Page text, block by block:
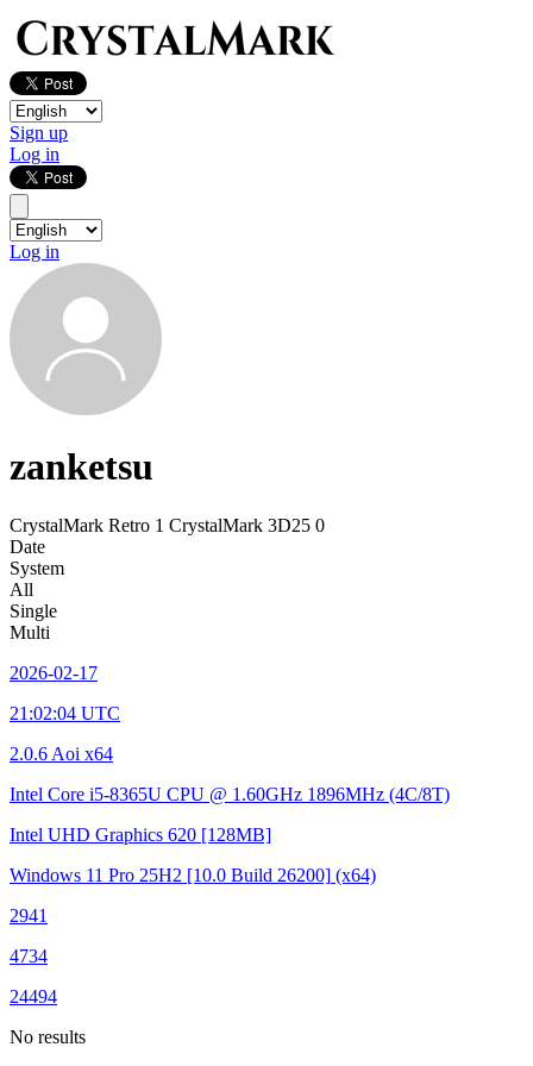
Sign up
Log in
Log in
zanketsu
CrystalMark Retro 1 CrystalMark 3D25 0
Date
System
All
Single
Multi
2026-02-17
21:02:04 UTC
2.0.6 Aoi x64
Intel Core i5-8365U CPU @ 1.60GHz 1896MHz (4C/8T)
Intel UHD Graphics 620 [128MB]
Windows 11 Pro 25H2 [10.0 Build 26200] (x64)
2941
4734
24494
No results